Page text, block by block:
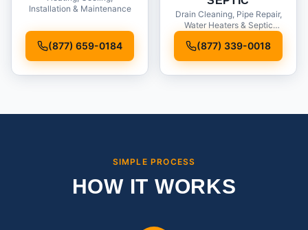
Installation & Maintenance
(877) 659-0184
Drain Cleaning, Pipe Repair,
Water Heaters & Septic
(877) 339-0018
SIMPLE PROCESS
HOW IT WORKS